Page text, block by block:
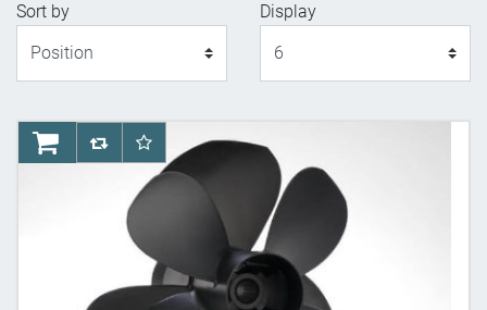
Sort by
Display
AddToCartAddToCompareList
AddToWishlist